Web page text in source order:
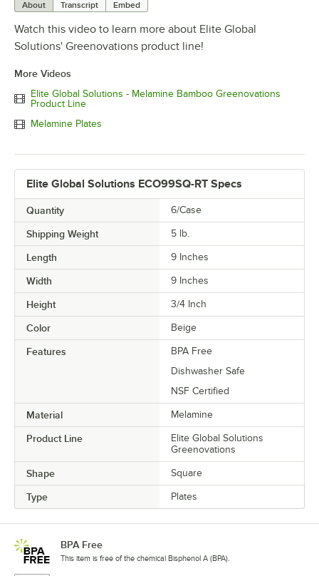
About Transcript Embed
Watch this video to learn more about Elite Global
Solutions' Greenovations product line!
More Videos
Elite Global Solutions - Melamine Bamboo Greenovations
Product Line
Melamine Plates
Elite Global Solutions ECO99SQ-RT Specs
Quantity 6/Case
Shipping Weight 5 lb.
Length 9 Inches
Width 9 Inches
Height 3/4 Inch
Color Beige
Features
BPA Free
Dishwasher Safe
NSF Certified
Material Melamine
Product Line
Elite Global Solutions
Greenovations
Shape Square
Type Plates
BPA Free
This item is free of the chemical Bisphenol A (BPA).